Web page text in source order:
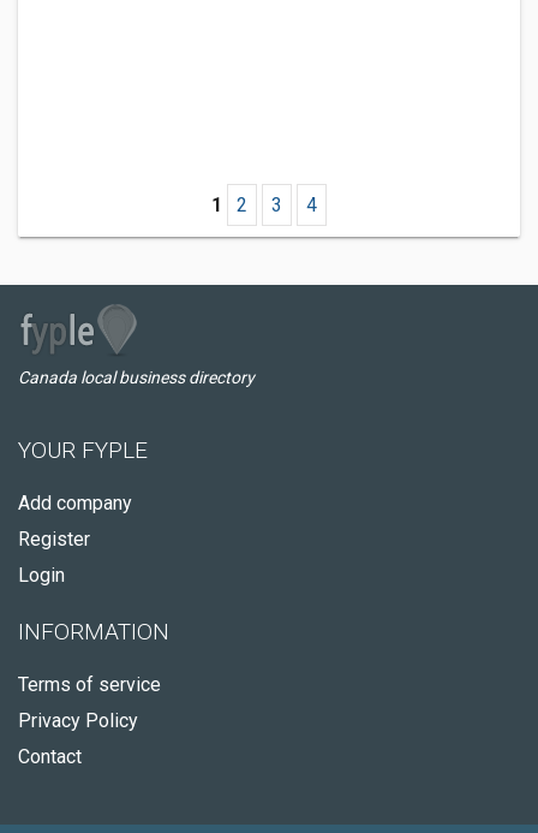
1 2 3 4
Canada local business directory
YOUR FYPLE
Add company
Register
Login
INFORMATION
Terms of service
Privacy Policy
Contact